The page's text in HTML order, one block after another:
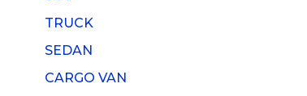
TRUCK
SEDAN
CARGO VAN